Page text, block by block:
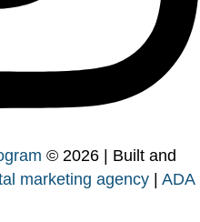
© 2026 | Built and
marketing agency
ADA